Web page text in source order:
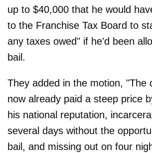
up to $40,000 that he would
to the Franchise Tax Board to
any taxes owed" if he'd been
bail.
They added in the motion, "The
now already paid a steep price
his national reputation,
several days without the
bail, and missing out on four